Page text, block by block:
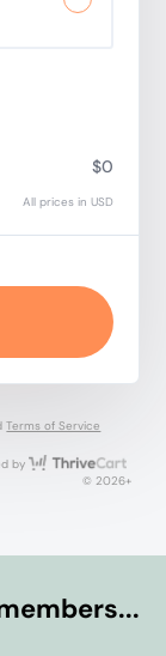
$0
All prices in USD
Terms of Service
by
© 2026+